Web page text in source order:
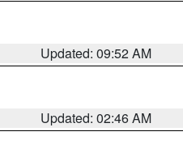
Updated: 09:52 AM
Updated: 02:46 AM